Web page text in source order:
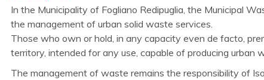
In the Municipality of Fogliano Redipuglia, the Municipal
the management of urban solid waste services.
Those who own or hold, in any capacity even de facto,
territory, intended for any use, capable of producing urban
The management of waste remains the responsibility of